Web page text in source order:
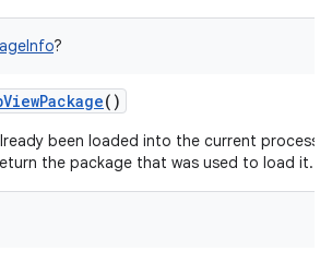
?
()
been loaded into the current process
the package that was used to load it.